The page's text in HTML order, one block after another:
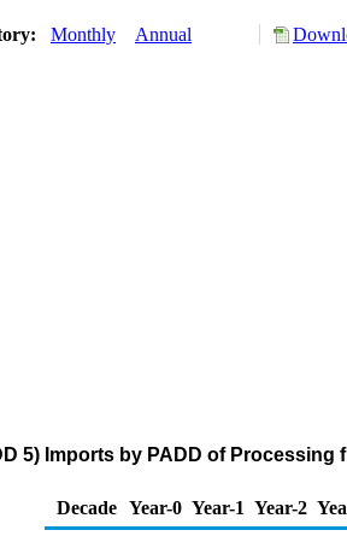
Monthly Annual
5) Imports by PADD of
Decade Year-0 Year-1 Year-2